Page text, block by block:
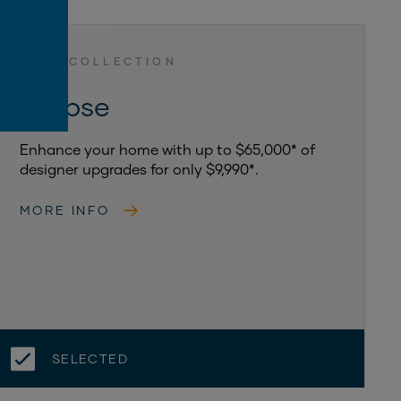
LUXE COLLECTION
Eclipse
Enhance your home with up to $65,000* of
designer upgrades for only $9,990*.
MORE INFO
SELECTED